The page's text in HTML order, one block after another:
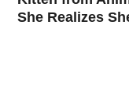
She Realizes